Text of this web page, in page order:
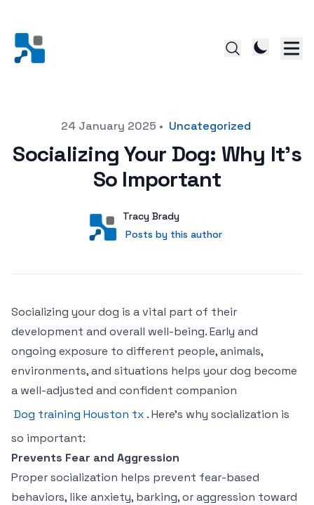
Posted on24 January 2025 • Uncategorized
Socializing Your Dog: Why It’s
So Important
User
Tracy Brady
Posts by this author
Posts by this author
Socializing your dog is a vital part of their
development and overall well-being. Early and
ongoing exposure to different people, animals,
environments, and situations helps your dog become
a well-adjusted and confident companion
Dog training Houston tx . Here’s why socialization is
so important:
Prevents Fear and Aggression
Proper socialization helps prevent fear-based
behaviors, like anxiety, barking, or aggression toward